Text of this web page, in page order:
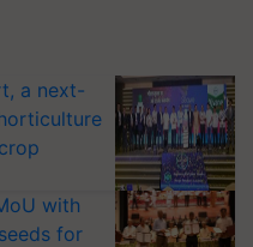
a next-
with
for